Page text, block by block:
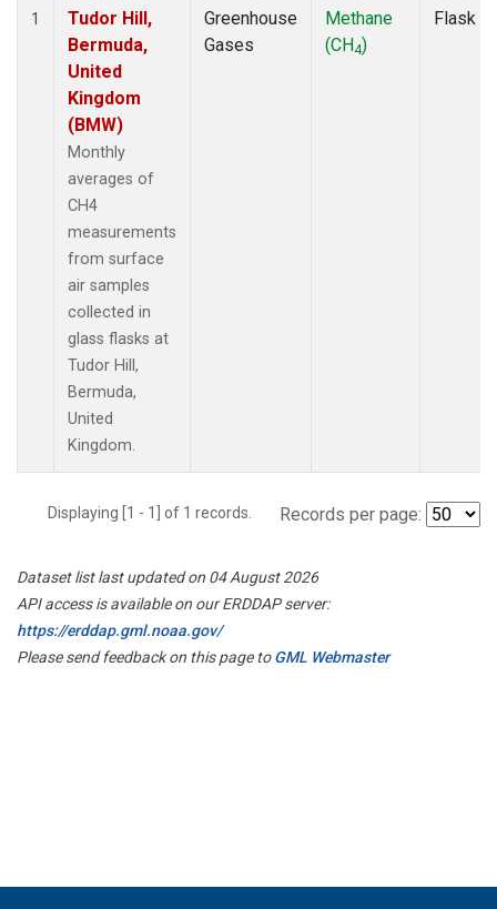
1
Tudor Hill,
Bermuda,
United
Kingdom
(BMW)
Monthly
averages of
CH4
measurements
from surface
air samples
collected in
glass flasks at
Tudor Hill,
Bermuda,
United
Kingdom.
Greenhouse
Gases
Methane
(CH4)
Flask
Displaying [1 - 1] of 1 records. Records per page:
Dataset list last updated on 04 August 2026
API access is available on our ERDDAP server:
https://erddap.gml.noaa.gov/
Please send feedback on this page toGML Webmaster